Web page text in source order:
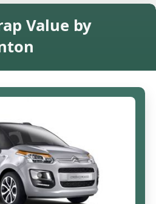
Value by